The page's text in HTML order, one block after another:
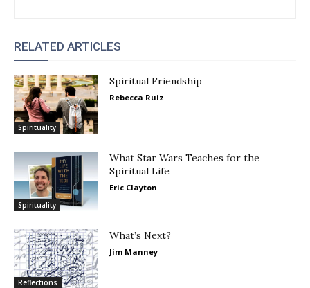
RELATED ARTICLES
Spirituality
Spiritual Friendship
Rebecca Ruiz
Spirituality
What Star Wars Teaches for the
Spiritual Life
Eric Clayton
Reflections
What’s Next?
Jim Manney